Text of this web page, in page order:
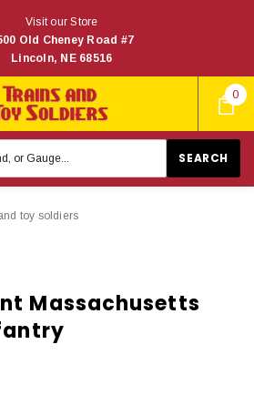
0
Visit our Store
Old Cheney Road #7
Lincoln, NE 68516
toy soldiers
Massachusetts